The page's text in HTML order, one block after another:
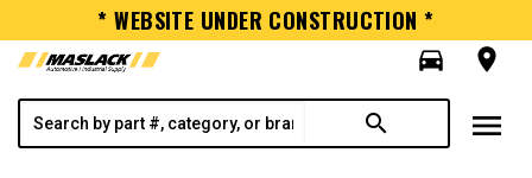
* WEBSITE UNDER CONSTRUCTION *
directions_car
room
search menu